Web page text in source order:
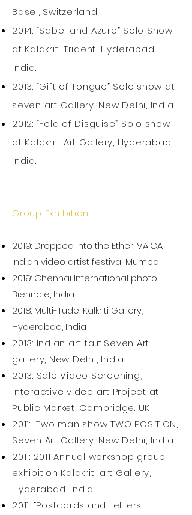
Basel, Switzerland
2014: “Sabel and Azure” Solo Show
at Kalakriti Trident, Hyderabad,
India.
2013: “Gift of Tongue” Solo show at
seven art Gallery, New Delhi, India.
2012: “Fold of Disguise” Solo show
at Kalakriti Art Gallery, Hyderabad,
India.
Group Exhibition:
2019: Dropped into the Ether, VAICA
Indian video artist festival Mumbai
2019: Chennai International photo
Biennale, India
2018: Multi-Tude, Kalkriti Gallery,
Hyderabad, India
2013: Indian art fair: Seven Art
gallery, New Delhi, India
2013: Sale Video Screening,
Interactive video art Project at
Public Market, Cambridge. UK
2011: Two man show TWO POSITION,
Seven Art Gallery, New Delhi, India
2011: 2011 Annual workshop group
exhibition Kalakriti art Gallery,
Hyderabad, India
2011: “Postcards and Letters